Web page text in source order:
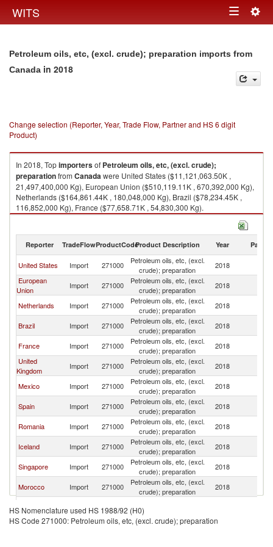
WITS Toggle
Petroleum oils, etc, (excl. crude); preparation imports from
Canada in 2018
Change selection (Reporter, Year, Trade Flow, Partner and HS 6 digit
Product)
In 2018, Topimportersof Petroleum oils, etc, (excl. crude);
preparationfrom Canadawere United States ($11,121,063.50K ,
21,497,400,000 Kg), European Union ($510,119.11K , 670,392,000 Kg),
Netherlands ($164,861.44K , 180,048,000 Kg), Brazil ($78,234.45K ,
116,852,000 Kg), France ($77,658.71K , 54,830,300 Kg).
Petroleum oils, etc, (excl. crude); preparation exports by country in 2018
Reporter TradeFlowProductCodeProduct Description Year Partner
United States Import 271000
Petroleum oils, etc, (excl.
crude); preparation
2018
European
Union
Import 271000
Petroleum oils, etc, (excl.
crude); preparation
2018
Netherlands Import 271000
Petroleum oils, etc, (excl.
crude); preparation
2018
Brazil Import 271000
Petroleum oils, etc, (excl.
crude); preparation
2018
France Import 271000
Petroleum oils, etc, (excl.
crude); preparation
2018
United
Kingdom
Import 271000
Petroleum oils, etc, (excl.
crude); preparation
2018
Mexico Import 271000
Petroleum oils, etc, (excl.
crude); preparation
2018
Spain Import 271000
Petroleum oils, etc, (excl.
crude); preparation
2018
Romania Import 271000
Petroleum oils, etc, (excl.
crude); preparation
2018
Iceland Import 271000
Petroleum oils, etc, (excl.
crude); preparation
2018
Singapore Import 271000
Petroleum oils, etc, (excl.
crude); preparation
2018
Morocco Import 271000
Petroleum oils, etc, (excl.
crude); preparation
2018
Germany Import 271000
crude); preparation
Ireland Import 271000
Petroleum oils, etc, (excl.
2018
HS Nomenclature used HS 1988/92 (H0)
HS Code 271000: Petroleum oils, etc, (excl. crude); preparation